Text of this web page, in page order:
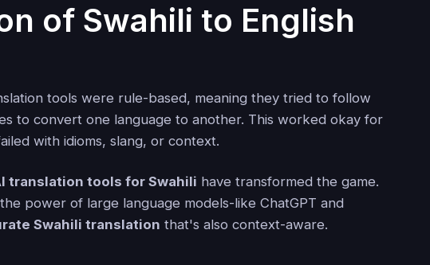
of Swahili to English
tools were rule-based, meaning they tried to follow
to convert one language to another. This worked okay for
with idioms, slang, or context.
translation tools for Swahili have transformed the game.
power of large language models-like ChatGPT and
Swahili translation that's also context-aware.